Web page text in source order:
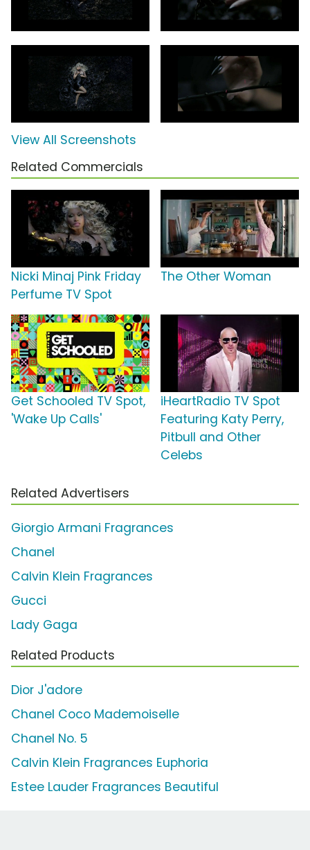
View All Screenshots
Related Commercials
Nicki Minaj Pink Friday
Perfume TV Spot
The Other Woman
Get Schooled TV Spot,
'Wake Up Calls'
iHeartRadio TV Spot
Featuring Katy Perry,
Pitbull and Other
Celebs
Related Advertisers
Giorgio Armani Fragrances
Chanel
Calvin Klein Fragrances
Gucci
Lady Gaga
Related Products
Dior J'adore
Chanel Coco Mademoiselle
Chanel No. 5
Calvin Klein Fragrances Euphoria
Estee Lauder Fragrances Beautiful